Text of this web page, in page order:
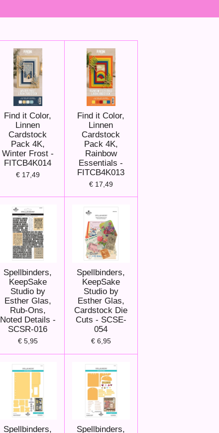
Find it Color,
Linnen
Cardstock
Pack 4K,
Winter Frost -
FITCB4K014
€ 17,49
Find it Color,
Linnen
Cardstock
Pack 4K,
Rainbow
Essentials -
FITCB4K013
€ 17,49
Spellbinders,
KeepSake
Studio by
Esther Glas,
Rub-Ons,
Noted Details -
SCSR-016
€ 5,95
Spellbinders,
KeepSake
Studio by
Esther Glas,
Cardstock Die
Cuts - SCSE-
054
€ 6,95
Spellbinders,
Spellbinders,